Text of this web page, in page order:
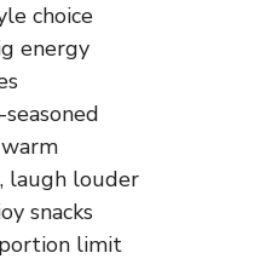
choice
energy
laugh louder
snacks
limit